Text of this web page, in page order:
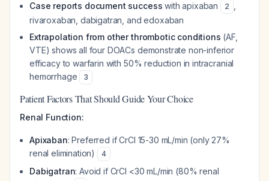
Case reports document success with apixaban 2
rivaroxaban, dabigatran, and edoxaban
Extrapolation from other thrombotic conditions (AF,
VTE) shows all four DOACs demonstrate non-inferior
efficacy to warfarin with 50% reduction in intracranial
hemorrhage
3
Patient Factors That Should Guide Your Choice
Renal Function:
Apixaban: Preferred if CrCl 15-30 mL/min (only 27%
renal elimination)
4
Dabigatran: Avoid if CrCl <30 mL/min (80% renal